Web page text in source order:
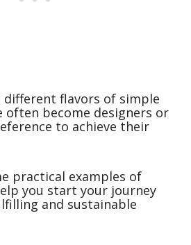
different flavors of simple
often become designers or
to achieve their
practical examples of
you start your journey
and sustainable